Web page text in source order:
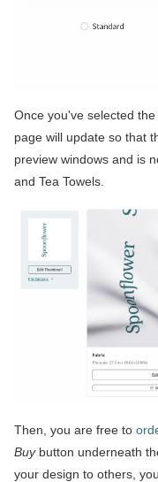
Once you've selected
page will update so that
preview windows and is
and Tea Towels.
Then, you are free to
Buybutton underneath
your design to others,